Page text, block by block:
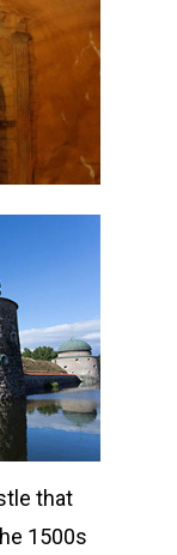
that
1500s